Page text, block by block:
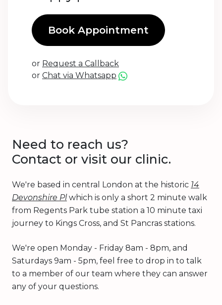
Book Appointment
or Request a Callback
or Chat via Whatsapp
Need to reach us?
Contact or visit our clinic.
We're based in central London at the historic 14
Devonshire Pl which is only a short 2 minute walk
from Regents Park tube station a 10 minute taxi
journey to Kings Cross, and St Pancras stations.
We're open Monday - Friday 8am - 8pm, and
Saturdays 9am - 5pm, feel free to drop in to talk
to a member of our team where they can answer
any of your questions.